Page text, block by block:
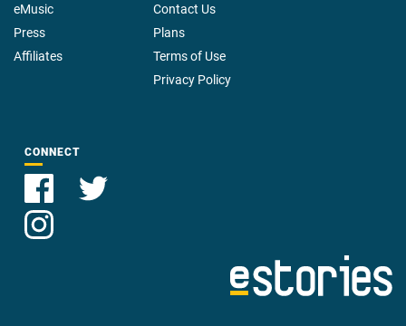
eMusic
Press
Affiliates
Contact Us
Plans
Terms of Use
Privacy Policy
CONNECT